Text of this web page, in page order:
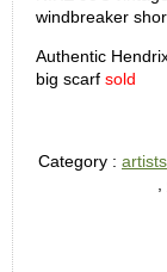
windbreaker
Authentic
big scarf sold
Category :